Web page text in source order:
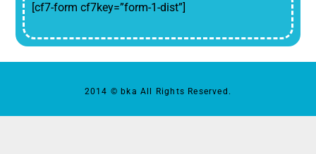
[cf7-form cf7key=”form-1-dist”]
2014 © bka All Rights Reserved.